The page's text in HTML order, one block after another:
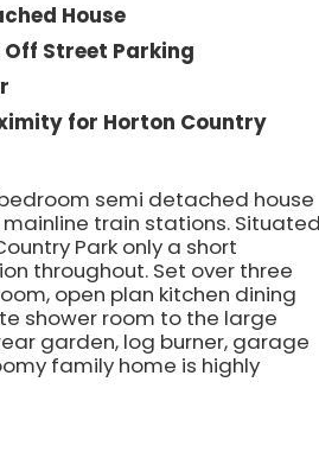
House
Street Parking
for Horton Country
semi detached house
train stations. Situated
Park only a short
throughout. Set over three
open plan kitchen dining
shower room to the large
garden, log burner, garage
family home is highly